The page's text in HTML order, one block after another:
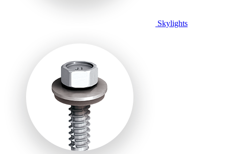
Skylights